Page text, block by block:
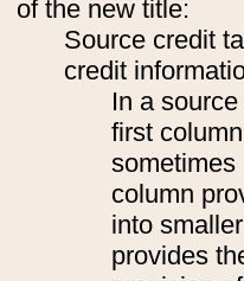
of the new title:
Source credit
credit
In a
first
sometimes
column
into
provides